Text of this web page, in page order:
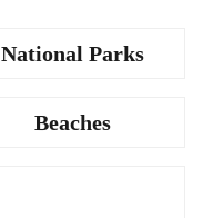
National Parks
Beaches